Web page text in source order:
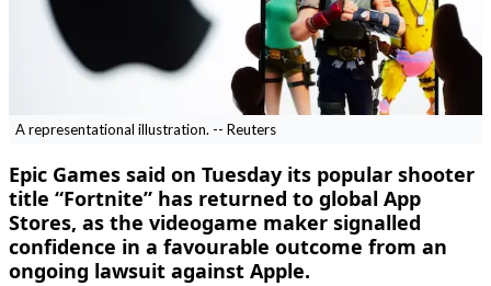
A representational illustration. -- Reuters
Epic Games said on Tuesday its popular shooter
title “Fortnite” has returned to global App
Stores, as the videogame maker ​signalled
confidence in a favourable outcome from ‌an
ongoing lawsuit against Apple.